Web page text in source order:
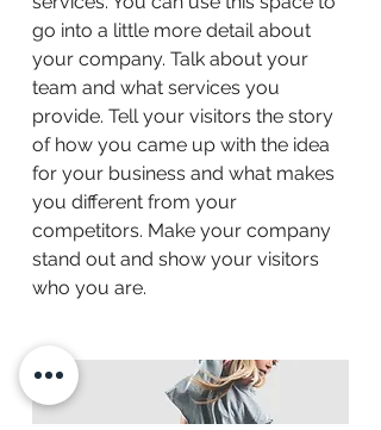
go into a little more detail about
your company. Talk about your
team and what services you
provide. Tell your visitors the story
of how you came up with the idea
for your business and what makes
you different from your
competitors. Make your company
stand out and show your visitors
who you are.